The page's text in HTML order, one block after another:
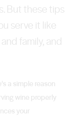
But these tips
serve it like
family, and
a simple reason
wine properly
your